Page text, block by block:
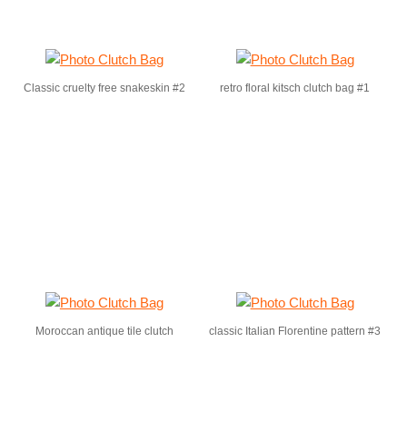
Classic cruelty free snakeskin #2 retro floral kitsch clutch bag #1
Moroccan antique tile clutch classic Italian Florentine pattern #3